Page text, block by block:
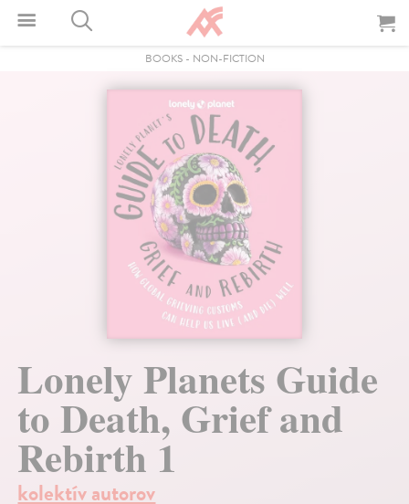
BOOKS- NON-FICTION
Lonely Planets Guide
to Death, Grief and
Rebirth 1
kolektív autorov